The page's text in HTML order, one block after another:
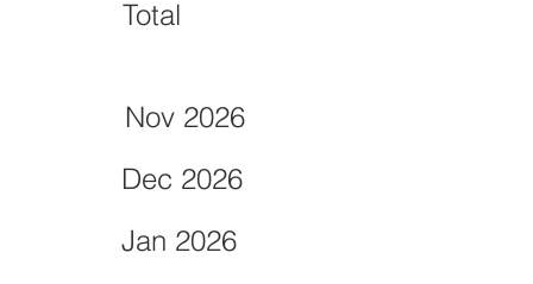
Nov 2026
Dec 2026
Jan 2026
Total